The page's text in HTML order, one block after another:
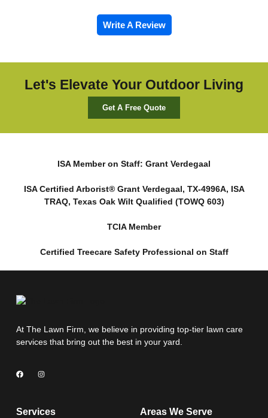
Write A Review
Let's Elevate Your Outdoor Living
Get A Free Quote
ISA Member on Staff: Grant Verdegaal
ISA Certified Arborist® Grant Verdegaal, TX-4996A, ISA
TRAQ, Texas Oak Wilt Qualified (TOWQ 603)
TCIA Member
Certified Treecare Safety Professional on Staff
At The Lawn Firm, we believe in providing top-tier lawn care
services that bring out the best in your yard.
Services Areas We Serve